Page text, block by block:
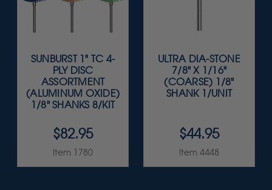
SUNBURST 1" TC 4-
PLY DISC
ASSORTMENT
(ALUMINUM OXIDE)
1/8" SHANKS 8/KIT
$82.95
Item 1780
ULTRA DIA-STONE
7/8" X 1/16"
(COARSE) 1/8"
SHANK 1/UNIT
$44.95
Item 4448